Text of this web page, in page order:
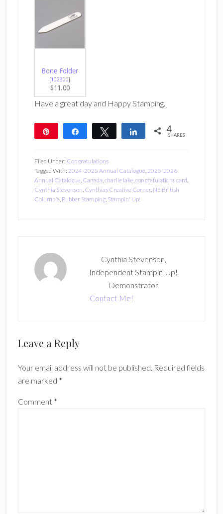
Bone Folder
[102300]
$11.00
Have a great day and Happy Stamping.
Share Tweet Share 4
SHARES
Filed Under: Congratulations
Tagged With: 2024-2025 Annual Catalogue 2025-2026
Annual Catalogue Canada charlie lake congratulations card
Cynthia Stevenson Cynthias Creative Corner, NE British
Columbia Rubber Stamping, Stampin' Up!
Cynthia Stevenson,
Independent Stampin' Up!
Demonstrator
Contact Me!
Reader
Leave a Reply
Your email address will not be published. Required fields
are marked *
Comment *